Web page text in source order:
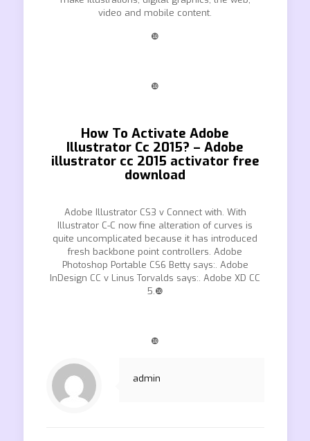
video and mobile content.
❿
❿
How To Activate Adobe
Illustrator Cc 2015? – Adobe
illustrator cc 2015 activator free
download
Adobe Illustrator CS3 v Connect with. With
Illustrator C-C now fine alteration of curves is
quite uncomplicated because it has introduced
fresh backbone point controllers. Adobe
Photoshop Portable CS6 Betty says:. Adobe
InDesign CC v Linus Torvalds says:. Adobe XD CC
5.❿
❿
admin